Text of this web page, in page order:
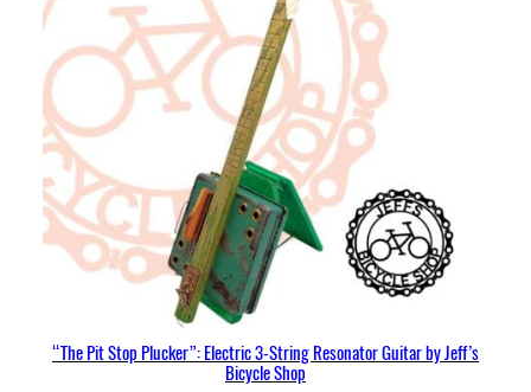
“The Pit Stop Plucker”: Electric 3-String Resonator Guitar by Jeff’s
Bicycle Shop